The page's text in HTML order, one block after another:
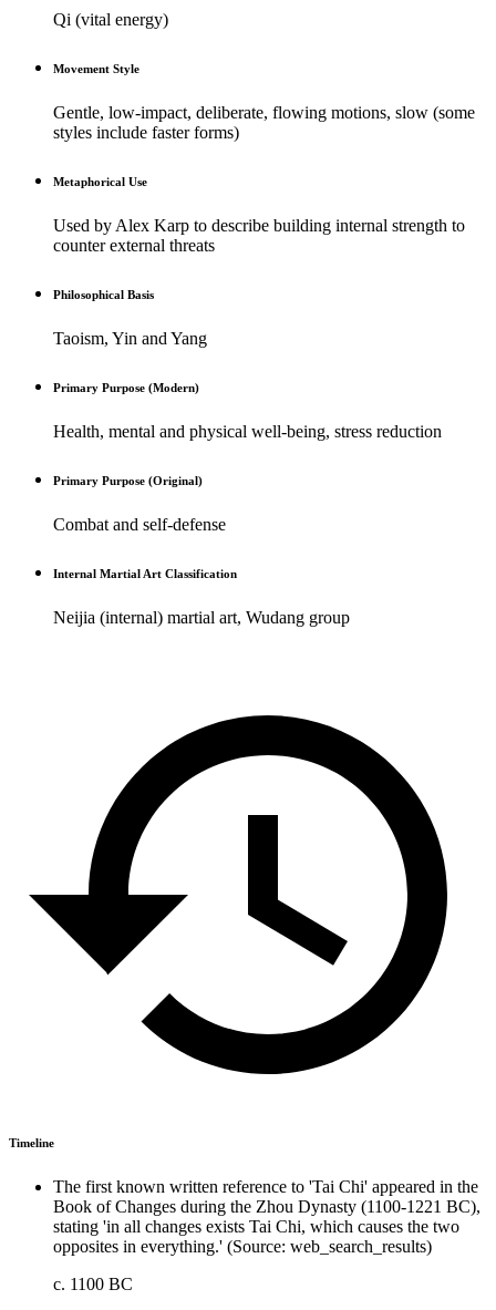
Qi (vital energy)
Movement Style
Gentle, low-impact, deliberate, flowing motions, slow (some
styles include faster forms)
Metaphorical Use
Used by Alex Karp to describe building internal strength to
counter external threats
Philosophical Basis
Taoism, Yin and Yang
Primary Purpose (Modern)
Health, mental and physical well-being, stress reduction
Primary Purpose (Original)
Combat and self-defense
Internal Martial Art Classification
Neijia (internal) martial art, Wudang group
Timeline
The first known written reference to 'Tai Chi' appeared in the
Book of Changes during the Zhou Dynasty (1100-1221 BC),
stating 'in all changes exists Tai Chi, which causes the two
opposites in everything.' (Source: web_search_results)
c. 1100 BC